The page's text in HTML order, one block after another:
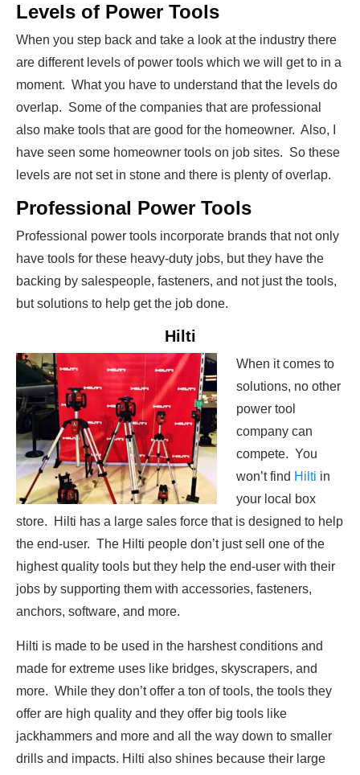
Levels of Power Tools
When you step back and take a look at the industry there
are different levels of power tools which we will get to in a
moment. What you have to understand that the levels do
overlap. Some of the companies that are professional
also make tools that are good for the homeowner. Also, I
have seen some homeowner tools on job sites. So these
levels are not set in stone and there is plenty of overlap.
Professional Power Tools
Professional power tools incorporate brands that not only
have tools for these heavy-duty jobs, but they have the
backing by salespeople, fasteners, and not just the tools,
but solutions to help get the job done.
Hilti
When it comes to
solutions, no other
power tool
company can
compete. You
won’t find Hilti in
your local box
store. Hilti has a large sales force that is designed to help
the end-user. The Hilti people don’t just sell one of the
highest quality tools but they help the end-user with their
jobs by supporting them with accessories, fasteners,
anchors, software, and more.
Hilti is made to be used in the harshest conditions and
made for extreme uses like bridges, skyscrapers, and
more. While they don’t offer a ton of tools, the tools they
offer are high quality and they offer big tools like
jackhammers and more and all the way down to smaller
drills and impacts. Hilti also shines because their large